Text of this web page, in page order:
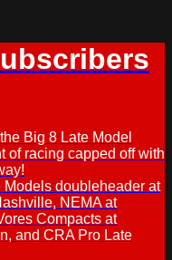
Big 8 Late Model
of racing capped off with
doubleheader at
NEMA at
Compacts at
and CRA Pro Late